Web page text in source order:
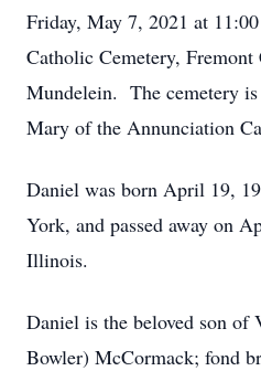
Friday, May 7, 2021 at
Catholic Cemetery,
Mundelein. The cemetery
Mary of the Annunciation
Daniel was born April 19,
York, and passed away on
Illinois.
Daniel is the beloved son of
Bowler) McCormack; fond